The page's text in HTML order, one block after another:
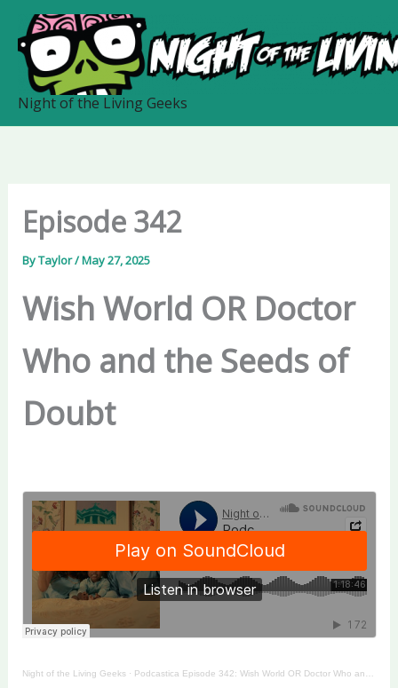
content
Night of the Living Geeks
Episode 342
ByTaylor/May 27, 2025
Wish World OR Doctor
Who and the Seeds of
Doubt
Night of the Living Geeks· Podcastica Episode 342: Wish World OR Doctor Who and the Seeds of Doubt